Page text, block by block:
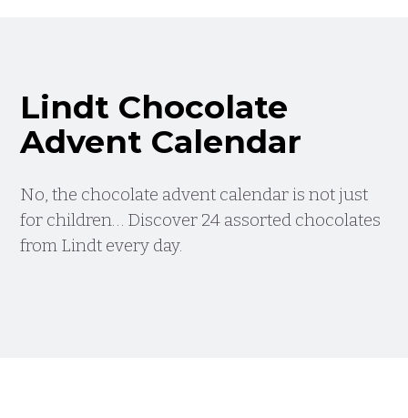
Lindt Chocolate
Advent Calendar
No, the chocolate advent calendar is not just
for children… Discover 24 assorted chocolates
from Lindt every day.